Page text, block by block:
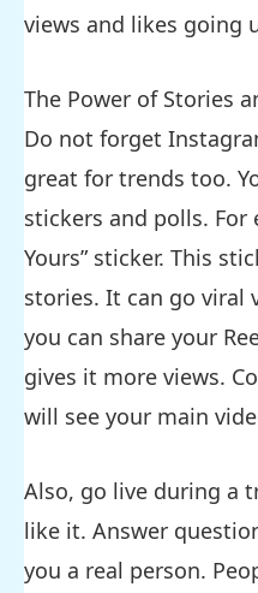
views and likes going
The Power of Stories
Do not forget
great for trends too.
stickers and polls. For
Yours” sticker. This
stories. It can go viral
you can share your
gives it more views.
will see your main
Also, go live during a
like it. Answer
you a real person.